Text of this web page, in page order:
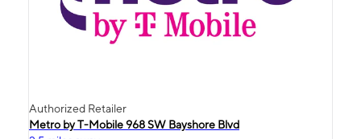
Authorized Retailer
Metro by T-Mobile 968 SW Bayshore Blvd